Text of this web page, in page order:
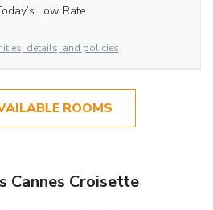
Low Rate
details, and policies
ROOMS
Cannes Croisette